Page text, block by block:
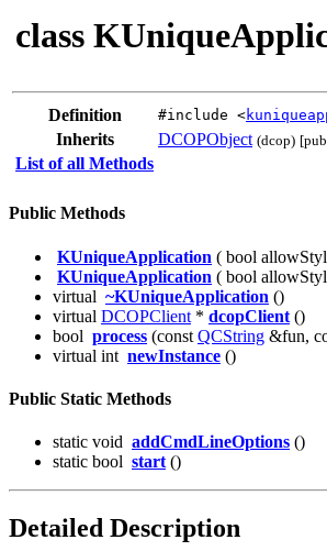
class
Definition #include <
Inherits DCOPObject (dcop)
List of all Methods
Public Methods
KUniqueApplication ( bool
KUniqueApplication ( bool
virtual ~KUniqueApplication ()
virtual DCOPClient * dcopClient ()
bool process (const QCString &fun,
virtual int newInstance ()
Public Static Methods
static void addCmdLineOptions ()
static bool start ()
Detailed Description